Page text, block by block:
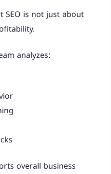
SEO is not just about
analyzes:
overall business